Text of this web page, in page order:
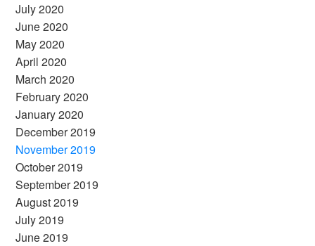
July 2020
June 2020
May 2020
April 2020
March 2020
February 2020
January 2020
December 2019
November 2019
October 2019
September 2019
August 2019
July 2019
June 2019